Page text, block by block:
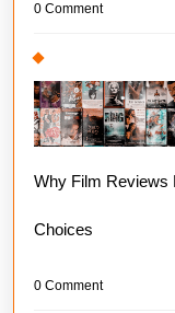
0 Comment
Why Film Reviews
Choices
0 Comment